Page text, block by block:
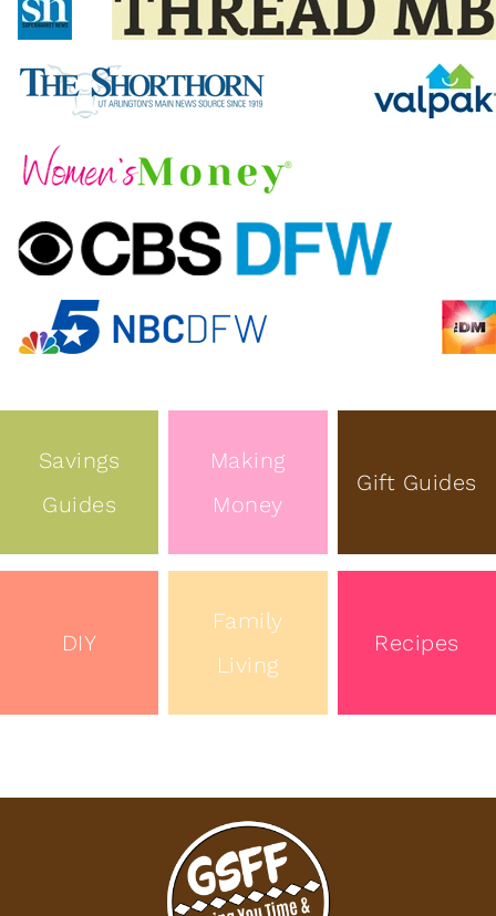
Savings
Guides
Making
Money
Gift Guides
DIY
Family
Living
Recipes